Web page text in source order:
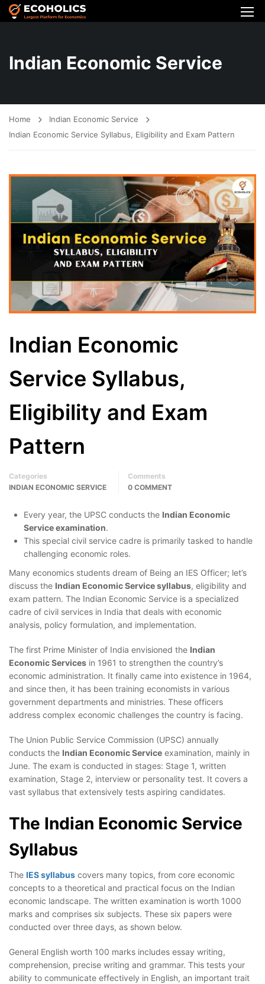
Indian Economic Service
Home
Indian Economic Service
Indian Economic Service Syllabus, Eligibility and Exam Pattern
Indian Economic
Service Syllabus,
Eligibility and Exam
Pattern
Categories
INDIAN ECONOMIC SERVICE
Comments
0 COMMENT
Every year, the UPSC conducts the Indian Economic
Service examination.
This special civil service cadre is primarily tasked to handle
challenging economic roles.
Many economics students dream of Being an IES Officer; let’s
discuss the Indian Economic Service syllabus, eligibility and
exam pattern. The Indian Economic Service is a specialized
cadre of civil services in India that deals with economic
analysis, policy formulation, and implementation.
The first Prime Minister of India envisioned the Indian
Economic Services in 1961 to strengthen the country’s
economic administration. It finally came into existence in 1964,
and since then, it has been training economists in various
government departments and ministries. These officers
address complex economic challenges the country is facing.
The Union Public Service Commission (UPSC) annually
conducts the Indian Economic Service examination, mainly in
June. The exam is conducted in stages: Stage 1, written
examination, Stage 2, interview or personality test. It covers a
vast syllabus that extensively tests aspiring candidates.
The Indian Economic Service
Syllabus
The IES syllabus covers many topics, from core economic
concepts to a theoretical and practical focus on the Indian
economic landscape. The written examination is worth 1000
marks and comprises six subjects. These six papers were
conducted over three days, as shown below.
General English worth 100 marks includes essay writing,
comprehension, precise writing and grammar. This tests your
ability to communicate effectively in English, an important trait